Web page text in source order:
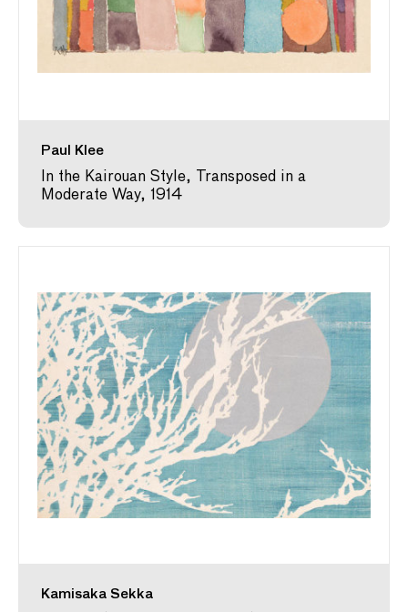
Paul Klee
In the Kairouan Style, Transposed in a
Moderate Way, 1914
Kamisaka Sekka